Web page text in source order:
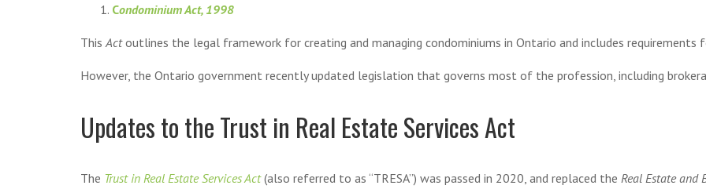
Condominium Act, 1998
This Actoutlines the legal framework for creating and managing condominiums in Ontario and includes requirements
However, the Ontario government recently updated legislation that governs most of the profession, including
Updates to the Trust in Real Estate Services Act
The Trust in Real Estate Services Act(also referred to as “TRESA”) was passed in 2020, and replaced the Real Estate and